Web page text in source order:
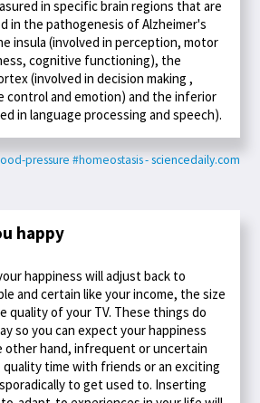
in specific brain regions that are
in the pathogenesis of Alzheimer's
insula (involved in perception, motor
cognitive functioning), the
(involved in decision making ,
control and emotion) and the inferior
in language processing and speech).
pressure #homeostasis- sciencedaily.com
happy
happiness will adjust back to
and certain like your income, the size
quality of your TV. These things do
so you can expect your happiness
other hand, infrequent or uncertain
time with friends or an exciting
to get used to. Inserting